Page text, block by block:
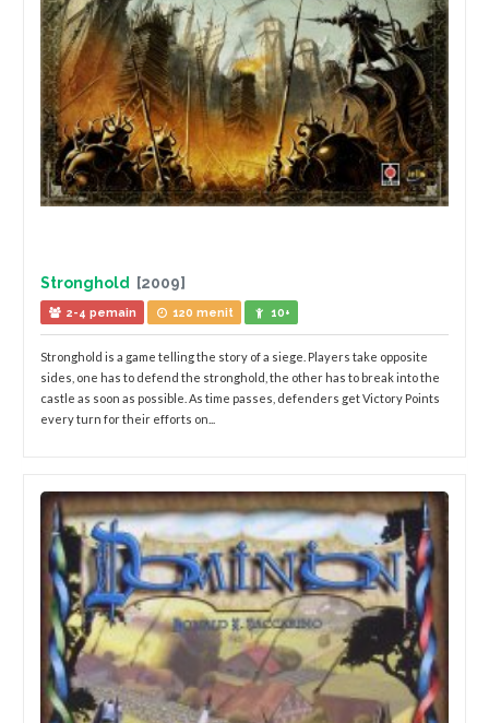
Stronghold [2009]
2-4 pemain 120 menit 10+
Stronghold is a game telling the story of a siege. Players take opposite
sides, one has to defend the stronghold, the other has to break into the
castle as soon as possible. As time passes, defenders get Victory Points
every turn for their efforts on...